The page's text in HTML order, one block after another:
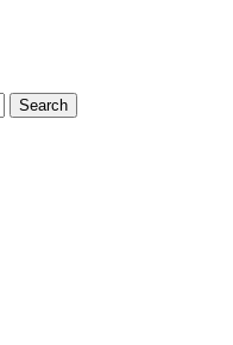
Search